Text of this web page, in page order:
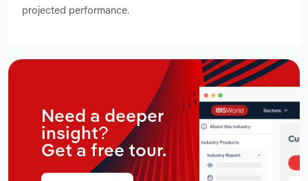
projected performance.
Need a deeper
insight?
Get a free tour.